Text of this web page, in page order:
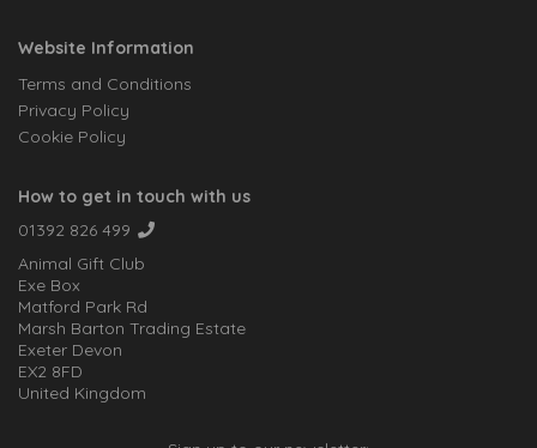
Website Information
Terms and Conditions
Privacy Policy
Cookie Policy
How to get in touch with us
01392 826 499
Animal Gift Club
Exe Box
Matford Park Rd
Marsh Barton Trading Estate
Exeter Devon
EX2 8FD
United Kingdom